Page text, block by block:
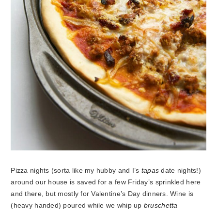
Pizza nights (sorta like my hubby and I’s tapas date nights!)
around our house is saved for a few Friday’s sprinkled here
and there, but mostly for Valentine’s Day dinners. Wine is
(heavy handed) poured while we whip up bruschetta